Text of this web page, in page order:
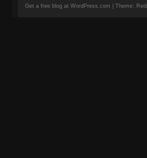
Get a free blog at WordPress.com | Theme: